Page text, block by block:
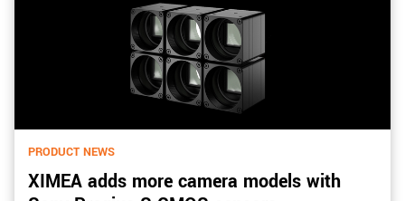
PRODUCT NEWS
XIMEA adds more camera models with